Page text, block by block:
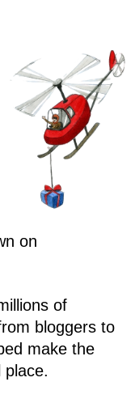
on
of
bloggers to
make the
place.